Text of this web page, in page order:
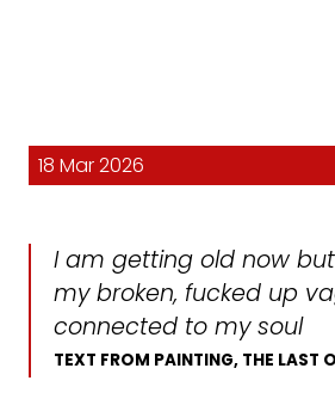
18 Mar 2026
I am getting old now
my broken, fucked up
connected to my soul
TEXT FROM PAINTING, THE LAST